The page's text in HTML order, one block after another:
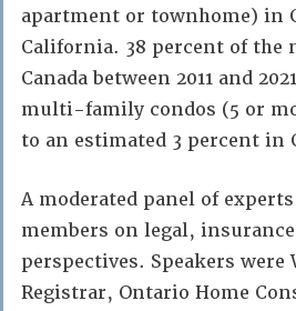
apartment or townhome) in
California. 38 percent of the
Canada between 2011 and
multi-family condos (5 or
to an estimated 3 percent in
A moderated panel of
members on legal,
perspectives. Speakers were
Registrar, Ontario Home